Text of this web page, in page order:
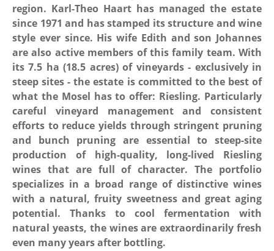
region. Karl-Theo Haart has managed the estate
since 1971 and has stamped its structure and wine
style ever since. His wife Edith and son Johannes
are also active members of this family team. With
its 7.5 ha (18.5 acres) of vineyards - exclusively in
steep sites - the estate is committed to the best of
what the Mosel has to offer: Riesling. Particularly
careful vineyard management and consistent
efforts to reduce yields through stringent pruning
and bunch pruning are essential to steep-site
production of high-quality, long-lived Riesling
wines that are full of character. The portfolio
specializes in a broad range of distinctive wines
with a natural, fruity sweetness and great aging
potential. Thanks to cool fermentation with
natural yeasts, the wines are extraordinarily fresh
even many years after bottling.